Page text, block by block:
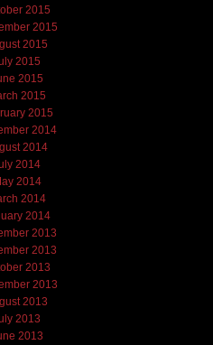
2015
2015
2015
2015
2015
2015
2015
2014
2014
2014
2014
2014
2014
2013
2013
2013
2013
2013
2013
2013